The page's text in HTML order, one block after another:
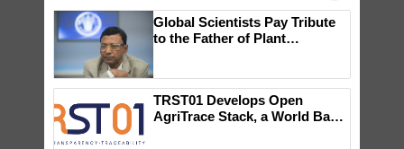
Global Scientists Pay Tribute
to the Father of Plant
TRST01 Develops Open
AgriTrace Stack, a World Bank-